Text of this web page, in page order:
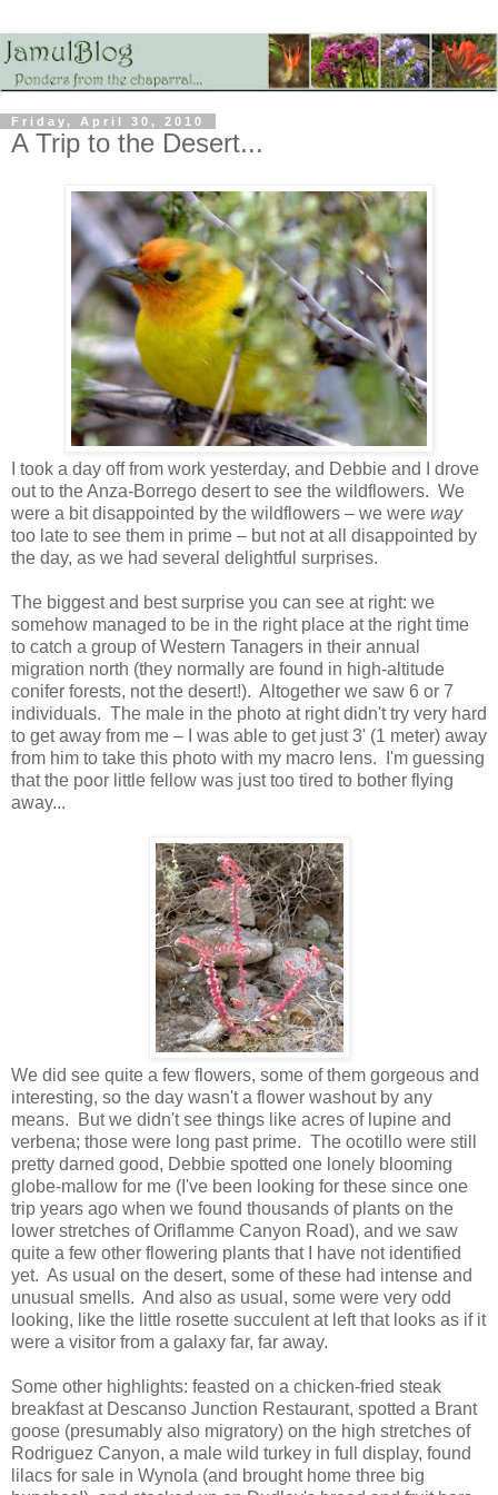
Friday, April 30, 2010
A Trip to the Desert...
I took a day off from work yesterday, and Debbie and I drove
out to the Anza-Borrego desert to see the wildflowers. We
were a bit disappointed by the wildflowers – we were way
too late to see them in prime – but not at all disappointed by
the day, as we had several delightful surprises.
The biggest and best surprise you can see at right: we
somehow managed to be in the right place at the right time
to catch a group of Western Tanagers in their annual
migration north (they normally are found in high-altitude
conifer forests, not the desert!). Altogether we saw 6 or 7
individuals. The male in the photo at right didn't try very hard
to get away from me – I was able to get just 3' (1 meter) away
from him to take this photo with my macro lens. I'm guessing
that the poor little fellow was just too tired to bother flying
away...
We did see quite a few flowers, some of them gorgeous and
interesting, so the day wasn't a flower washout by any
means. But we didn't see things like acres of lupine and
verbena; those were long past prime. The ocotillo were still
pretty darned good, Debbie spotted one lonely blooming
globe-mallow for me (I've been looking for these since one
trip years ago when we found thousands of plants on the
lower stretches of Oriflamme Canyon Road), and we saw
quite a few other flowering plants that I have not identified
yet. As usual on the desert, some of these had intense and
unusual smells. And also as usual, some were very odd
looking, like the little rosette succulent at left that looks as if it
were a visitor from a galaxy far, far away.
Some other highlights: feasted on a chicken-fried steak
breakfast at Descanso Junction Restaurant, spotted a Brant
goose (presumably also migratory) on the high stretches of
Rodriguez Canyon, a male wild turkey in full display, found
lilacs for sale in Wynola (and brought home three big